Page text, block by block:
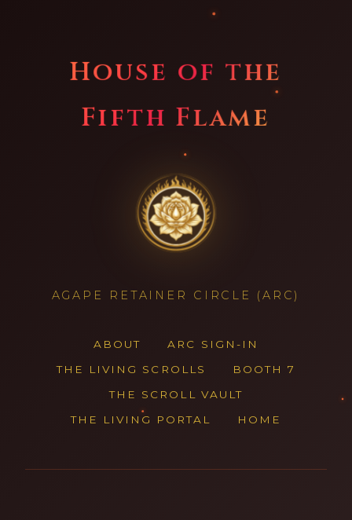
House of the
Fifth Flame
AGAPE RETAINER CIRCLE (ARC)
ABOUT
ARC SIGN-IN
THE LIVING SCROLLS
BOOTH 7
THE SCROLL VAULT
THE LIVING PORTAL
HOME